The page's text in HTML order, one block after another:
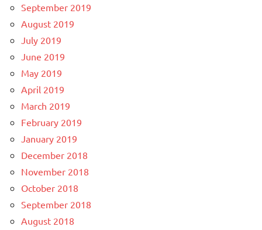
September 2019
August 2019
July 2019
June 2019
May 2019
April 2019
March 2019
February 2019
January 2019
December 2018
November 2018
October 2018
September 2018
August 2018